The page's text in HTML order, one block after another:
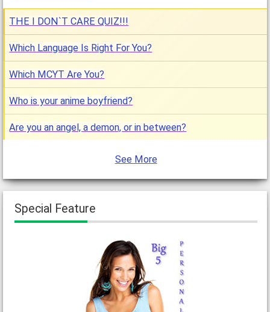
THE I DON`T CARE QUIZ!!!
Which Language Is Right For You?
Which MCYT Are You?
Who is your anime boyfriend?
Are you an angel, a demon, or in between?
See More
Special Feature